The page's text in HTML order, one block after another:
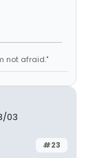
not afraid."
03
#23